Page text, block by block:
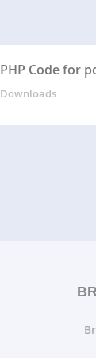
PHP Code for
Downloads